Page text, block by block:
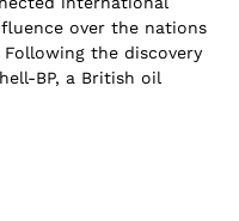
over the nations
the discovery
BP, a British oil